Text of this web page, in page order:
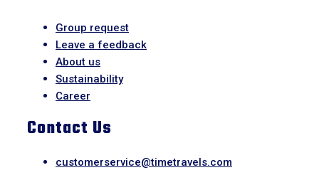
Group request
Leave a feedback
About us
Sustainability
Career
Contact Us
customerservice@timetravels.com